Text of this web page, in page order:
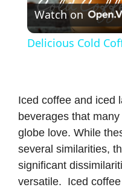
Watch on
Delicious Cold
Iced coffee and iced
beverages that
globe love. While
several similarities,
significant
versatile. Iced